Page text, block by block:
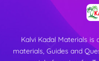
Kalvi Kadal Materials
materials, Guides and